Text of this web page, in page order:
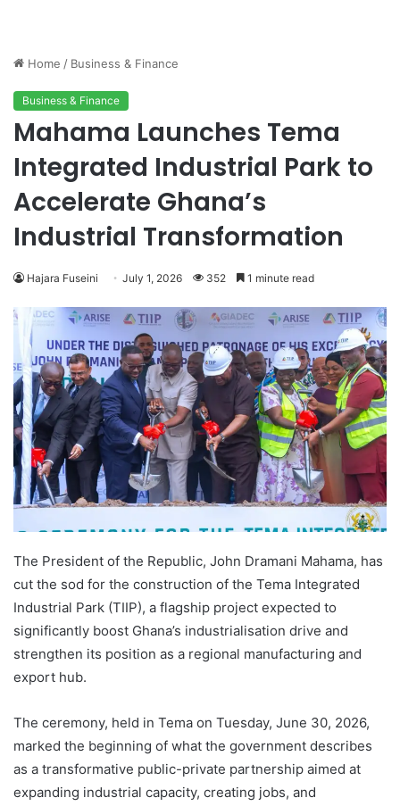
Home / Business & Finance
Business & Finance
Mahama Launches Tema
Integrated Industrial Park to
Accelerate Ghana’s
Industrial Transformation
Hajara Fuseini July 1, 2026 352 1 minute read
The President of the Republic, John Dramani Mahama, has
cut the sod for the construction of the Tema Integrated
Industrial Park (TIIP), a flagship project expected to
significantly boost Ghana’s industrialisation drive and
strengthen its position as a regional manufacturing and
export hub.
The ceremony, held in Tema on Tuesday, June 30, 2026,
marked the beginning of what the government describes
as a transformative public-private partnership aimed at
expanding industrial capacity, creating jobs, and